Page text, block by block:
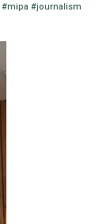
#mipa #journalism